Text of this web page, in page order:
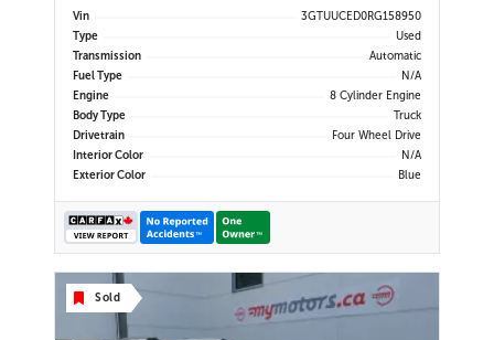
| Climate Control | Touchscreen
Android Auto & Apple CarPlay |
Navigation | USB-C Por
Vin
3GTUUCED0RG158950
Type
Used
Transmission
Automatic
Fuel Type
N/A
Engine
8 Cylinder Engine
Body Type
Truck
Drivetrain
Four Wheel Drive
Interior Color
N/A
Exterior Color
Blue
Sold